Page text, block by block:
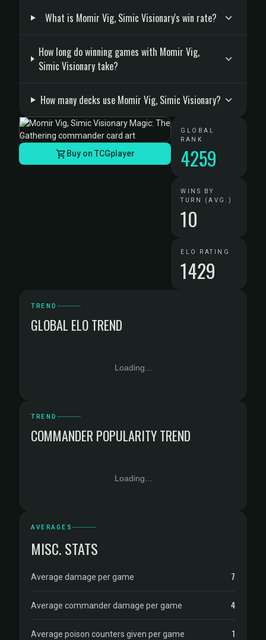
What is Momir Vig, Simic Visionary's win rate?
How long do winning games with Momir Vig,
Simic Visionary take?
How many decks use Momir Vig, Simic Visionary?
Buy on TCGplayer
GLOBAL
RANK
4259
WINS BY
TURN (AVG.)
10
ELO RATING
1429
TREND
GLOBAL ELO TREND
Loading...
TREND
COMMANDER POPULARITY TREND
Loading...
AVERAGES
MISC. STATS
Average damage per game 7
Average commander damage per game 4
Average poison counters given per game 1